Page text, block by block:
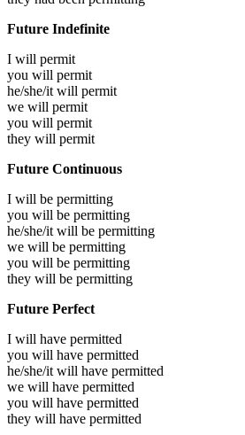
Future Indefinite
I will permit
you will permit
he/she/it will permit
we will permit
you will permit
they will permit
Future Continuous
I will be permitting
you will be permitting
he/she/it will be permitting
we will be permitting
you will be permitting
they will be permitting
Future Perfect
I will have permitted
you will have permitted
he/she/it will have permitted
we will have permitted
you will have permitted
they will have permitted